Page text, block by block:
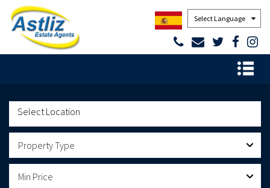
Powered by
Property Type
Min Price